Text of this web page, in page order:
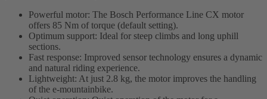
Powerful motor: The Bosch Performance Line CX motor
offers 85 Nm of torque (default setting).
Optimum support: Ideal for steep climbs and long uphill
sections.
Fast response: Improved sensor technology ensures a dynamic
and natural riding experience.
Lightweight: At just 2.8 kg, the motor improves the handling
of the e-mountainbike.